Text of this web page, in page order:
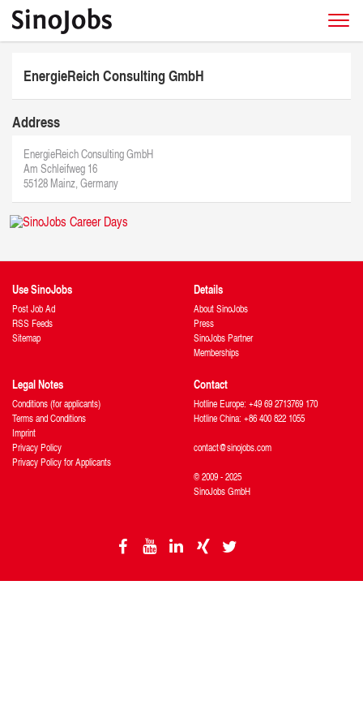
EnergieReich Consulting GmbH
Address
EnergieReich Consulting GmbH
Am Schleifweg 16
55128 Mainz, Germany
Use SinoJobs
Post Job Ad
RSS Feeds
Sitemap
Details
About SinoJobs
Press
SinoJobs Partner
Memberships
Legal Notes
Conditions (for applicants)
Terms and Conditions
Imprint
Privacy Policy
Privacy Policy for Applicants
Contact
Hotline Europe: +49 69 2713769 170
Hotline China: +86 400 822 1055
contact@sinojobs.com
© 2009 - 2025
SinoJobs GmbH